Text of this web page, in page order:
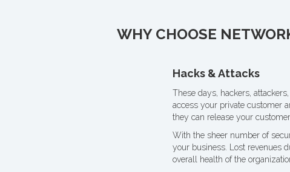
WHY CHOOSE
Hacks & Attacks
These days, hackers,
access your private customer
they can release your
With the sheer number of
your business. Lost revenues
overall health of the